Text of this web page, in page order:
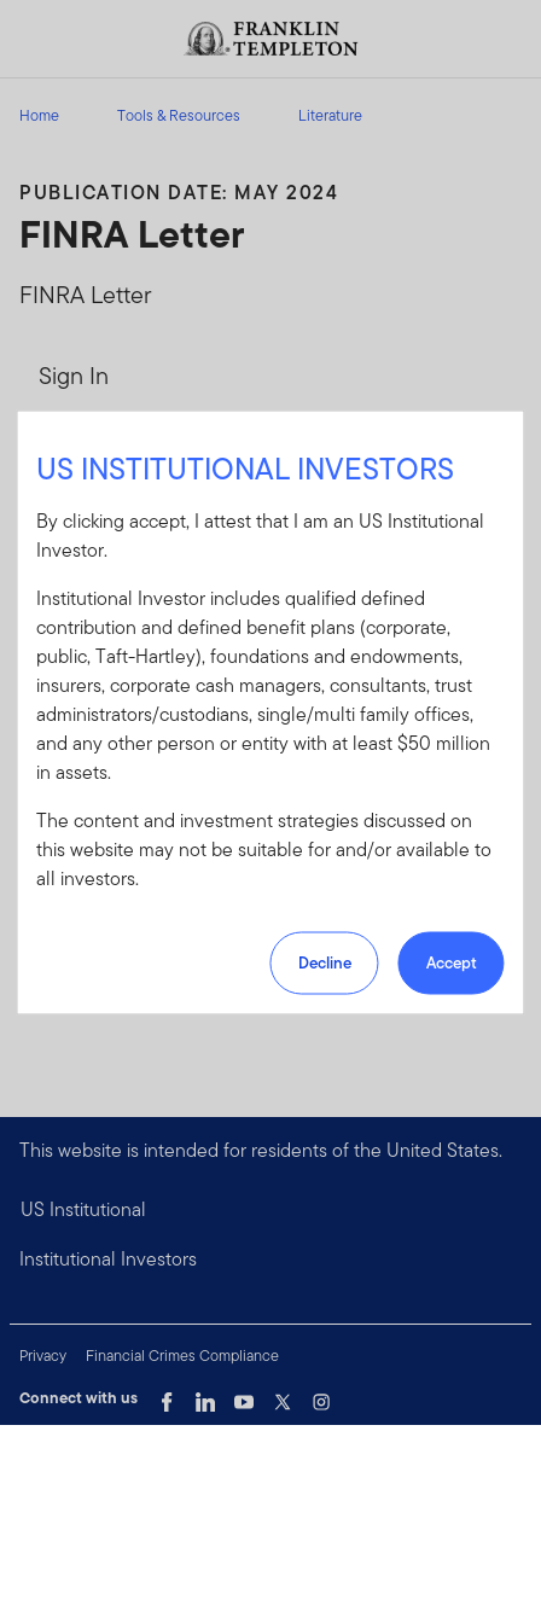
Header menu toggle
Home Tools & Resources Literature
PUBLICATION DATE: MAY 2024
FINRA Letter
FINRA Letter
Sign In
Password
Forgot User IDorForgot Password
Sign In
Don't have an account?
Register now
Learn more and get started
This website is intended for residents of the United States.
US Institutional
Institutional Investors
Privacy
Financial Crimes Compliance
Connect with us
US INSTITUTIONAL INVESTORS
By clicking accept, I attest that I am an US Institutional
Investor.
Institutional Investor includes qualified defined
contribution and defined benefit plans (corporate,
public, Taft-Hartley), foundations and endowments,
insurers, corporate cash managers, consultants, trust
administrators/custodians, single/multi family offices,
and any other person or entity with at least $50 million
in assets.
The content and investment strategies discussed on
this website may not be suitable for and/or available to
all investors.
Decline Accept